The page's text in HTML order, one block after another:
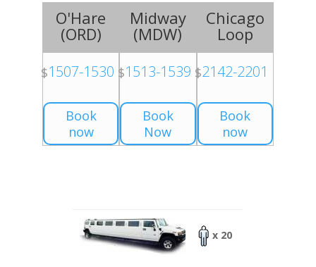
O'Hare
(ORD)
$1507-1530
Book
now
Midway
(MDW)
$1513-1539
Book
Now
Chicago
Loop
$2142-2201
Book
now
x 20